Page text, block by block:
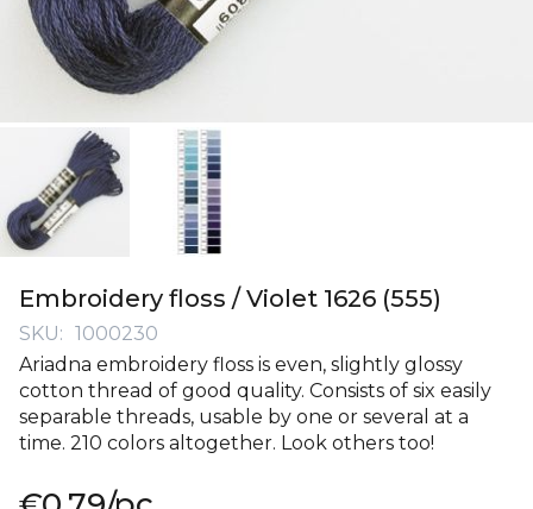
Embroidery floss / Violet 1626 (555)
SKU
1000230
Ariadna embroidery floss is even, slightly glossy
cotton thread of good quality. Consists of six easily
separable threads, usable by one or several at a
time. 210 colors altogether. Look others too!
the
beginning
the
images
gallery